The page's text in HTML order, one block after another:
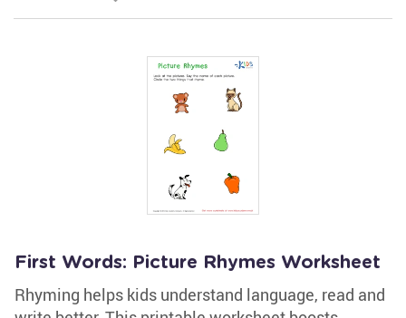
First Words: Picture Rhymes Worksheet
Rhyming helps kids understand language, read and